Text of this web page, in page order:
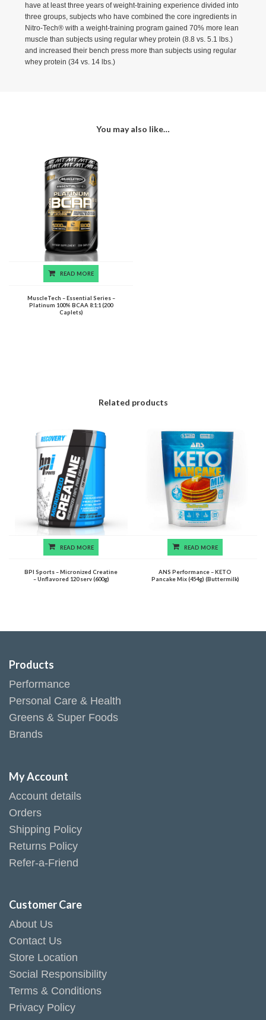
have at least three years of weight-training experience divided into
three groups, subjects who have combined the core ingredients in
Nitro-Tech® with a weight-training program gained 70% more lean
muscle than subjects using regular whey protein (8.8 vs. 5.1 lbs.)
and increased their bench press more than subjects using regular
whey protein (34 vs. 14 lbs.)
You may also like…
READ MORE
MuscleTech – Essential Series –
Platinum 100% BCAA 8:1:1 (200
Caplets)
Related products
READ MORE
BPI Sports – Micronized Creatine
– Unflavored 120 serv (600g)
READ MORE
ANS Performance – KETO
Pancake Mix (454g) (Buttermilk)
Products
Performance
Personal Care & Health
Greens & Super Foods
Brands
My Account
Account details
Orders
Shipping Policy
Returns Policy
Refer-a-Friend
Customer Care
About Us
Contact Us
Store Location
Social Responsibility
Terms & Conditions
Privacy Policy